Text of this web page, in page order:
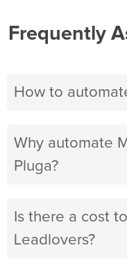
Frequently
How to
Why automate
Pluga?
Is there a cost
Leadlovers?